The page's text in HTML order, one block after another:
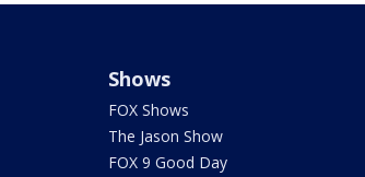
Shows
FOX Shows
The Jason Show
FOX 9 Good Day